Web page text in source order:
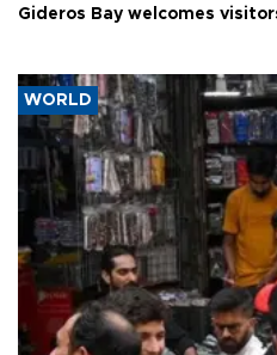
Gideros Bay welcomes
WORLD